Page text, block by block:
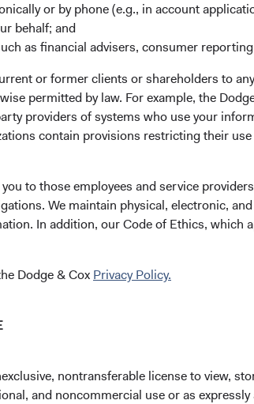
or by phone (e.g., in account
behalf; and
as financial advisers, consumer
or former clients or shareholders to
permitted by law. For example, the
providers of systems who use your
contain provisions restricting their
to those employees and service
We maintain physical, electronic,
In addition, our Code of Ethics, which
Dodge & Cox Privacy Policy.
nontransferable license to view,
and noncommercial use or as
application
(opens in a new tab)
. Please call the phone
before the close of trading on the New